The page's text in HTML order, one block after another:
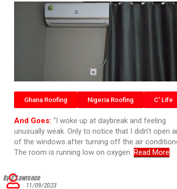
Ghana Roofing Nigeria Roofing C' Life
And Goes: “I woke up at daybreak and feeling
unusually weak. Only to notice that I didn’t open
of the windows after turning off the air
The room is running low on oxygen.Read More
11/09/2023
By C’Lawrence